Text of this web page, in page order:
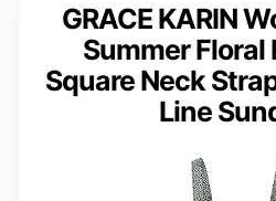
GRACE KARIN
Summer Floral
Square Neck
Line